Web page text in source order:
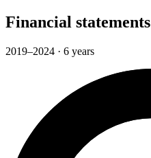
Financial statements
2019–2024 · 6 years